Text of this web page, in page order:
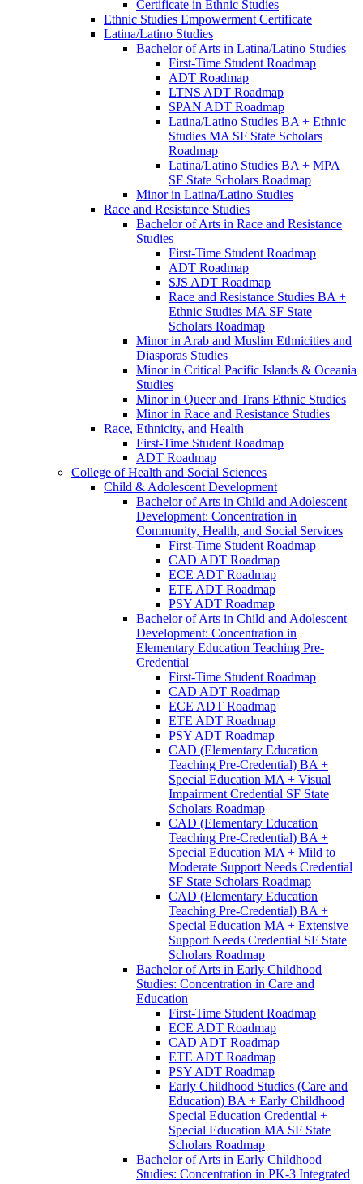
Certificate in Ethnic Studies
Ethnic Studies Empowerment Certificate
Latina/​Latino Studies
Bachelor of Arts in Latina/​Latino Studies
First-​Time Student Roadmap
ADT Roadmap
LTNS ADT Roadmap
SPAN ADT Roadmap
Latina/​Latino Studies BA + Ethnic
Studies MA SF State Scholars
Roadmap
Latina/​Latino Studies BA + MPA
SF State Scholars Roadmap
Minor in Latina/​Latino Studies
Race and Resistance Studies
Bachelor of Arts in Race and Resistance
Studies
First-​Time Student Roadmap
ADT Roadmap
SJS ADT Roadmap
Race and Resistance Studies BA +
Ethnic Studies MA SF State
Scholars Roadmap
Minor in Arab and Muslim Ethnicities and
Diasporas Studies
Minor in Critical Pacific Islands &​ Oceania
Studies
Minor in Queer and Trans Ethnic Studies
Minor in Race and Resistance Studies
Race, Ethnicity, and Health
First-​Time Student Roadmap
ADT Roadmap
College of Health and Social Sciences
Child &​ Adolescent Development
Bachelor of Arts in Child and Adolescent
Development: Concentration in
Community, Health, and Social Services
First-​Time Student Roadmap
CAD ADT Roadmap
ECE ADT Roadmap
ETE ADT Roadmap
PSY ADT Roadmap
Bachelor of Arts in Child and Adolescent
Development: Concentration in
Elementary Education Teaching Pre-​
Credential
First-​Time Student Roadmap
CAD ADT Roadmap
ECE ADT Roadmap
ETE ADT Roadmap
PSY ADT Roadmap
CAD (Elementary Education
Teaching Pre-​Credential) BA +
Special Education MA + Visual
Impairment Credential SF State
Scholars Roadmap
CAD (Elementary Education
Teaching Pre-​Credential) BA +
Special Education MA + Mild to
Moderate Support Needs Credential
SF State Scholars Roadmap
CAD (Elementary Education
Teaching Pre-​Credential) BA +
Special Education MA + Extensive
Support Needs Credential SF State
Scholars Roadmap
Bachelor of Arts in Early Childhood
Studies: Concentration in Care and
Education
First-​Time Student Roadmap
ECE ADT Roadmap
CAD ADT Roadmap
ETE ADT Roadmap
PSY ADT Roadmap
Early Childhood Studies (Care and
Education) BA + Early Childhood
Special Education Credential +
Special Education MA SF State
Scholars Roadmap
Bachelor of Arts in Early Childhood
Studies: Concentration in PK-​3 Integrated